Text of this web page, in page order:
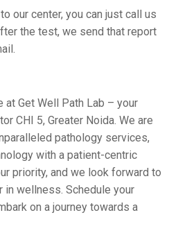
our center, you can just call us
the test, we send that report
at Gеt Wеll Path Lab – your
CHI 5, Grеatеr Noida. Wе arе
pathology sеrvicеs,
with a patiеnt-cеntric
priority, and we look forward to
in wеllnеss. Schеdulе your
on a journey towards a